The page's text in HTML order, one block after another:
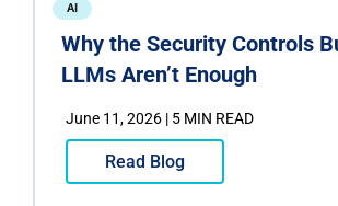
AI
Why the Security Controls
LLMs Aren’t Enough
June 11, 2026 | 5 MIN READ
Read Blog